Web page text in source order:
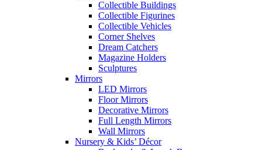
Collectible Buildings
Collectible Figurines
Collectible Vehicles
Corner Shelves
Dream Catchers
Magazine Holders
Sculptures
Mirrors
LED Mirrors
Floor Mirrors
Decorative Mirrors
Full Length Mirrors
Wall Mirrors
Nursery & Kids’ Décor